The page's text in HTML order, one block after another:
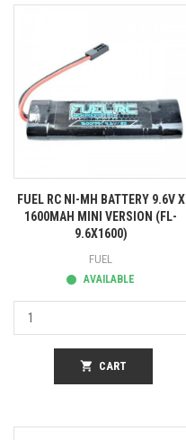
FUEL RC NI-MH BATTERY 9.6V X
1600MAH MINI VERSION (FL-
9.6X1600)
FUEL
AVAILABLE
shopping_cart CART